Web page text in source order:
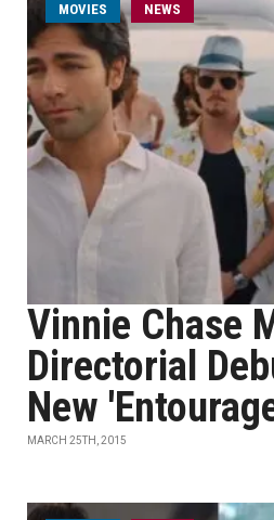
MOVIES NEWS
Vinnie Chase
Directorial
New
MARCH 25TH, 2015